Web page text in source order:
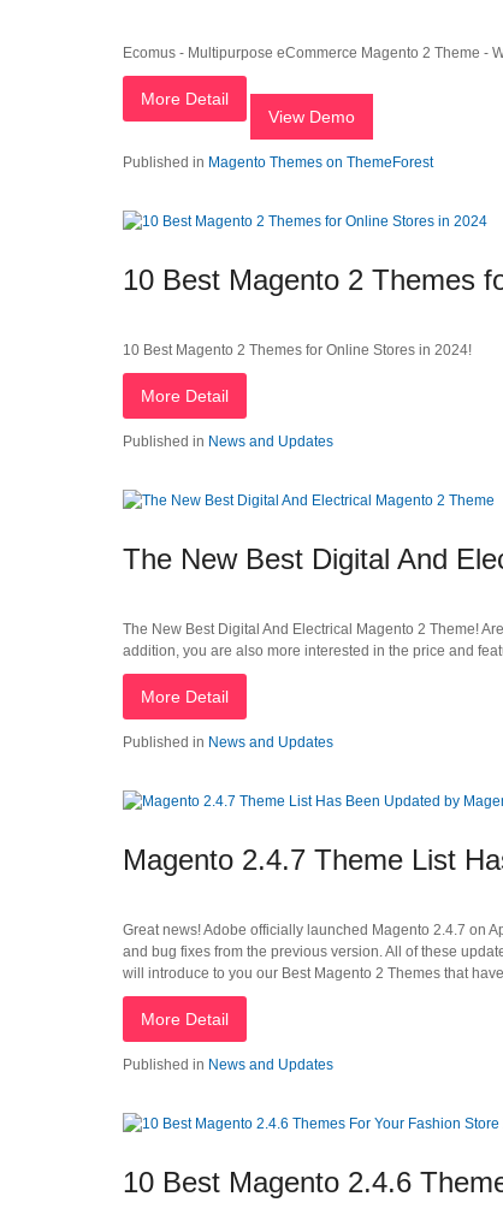
Ecomus - Multipurpose eCommerce Magento 2 Theme -
More Detail
View Demo
Published in Magento Themes on ThemeForest
10 Best Magento 2 Themes
10 Best Magento 2 Themes for Online Stores in 2024!
More Detail
Published in News and Updates
The New Best Digital And
The New Best Digital And Electrical Magento 2 Theme!
addition, you are also more interested in the price and
More Detail
Published in News and Updates
Magento 2.4.7 Theme List
Great news! Adobe officially launched Magento 2.4.7 on
and bug fixes from the previous version. All of these
will introduce to you our Best Magento 2 Themes that
More Detail
Published in News and Updates
10 Best Magento 2.4.6